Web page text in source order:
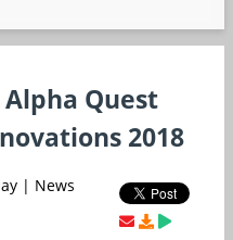
Quest
2018
| News